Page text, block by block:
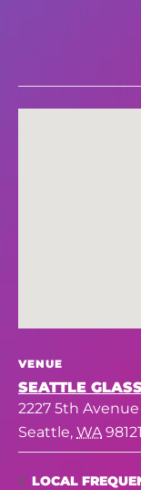
VENUE
SEATTLE
2227 5th Avenue
Seattle, WA 98121
LOCAL